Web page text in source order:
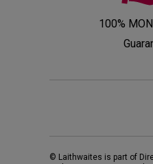
100%
© Laithwaites is part of